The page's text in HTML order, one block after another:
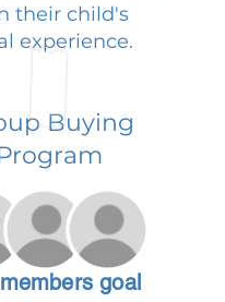
their child's
experience.
Buying
goal